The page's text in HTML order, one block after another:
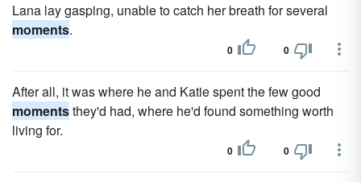
Lana lay gasping, unable to catch her breath for several
moments.
0 0
After all, it was where he and Katie spent the few good
momentsthey'd had, where he'd found something worth
living for.
0 0